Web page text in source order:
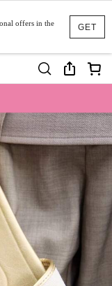
GET
offers in the